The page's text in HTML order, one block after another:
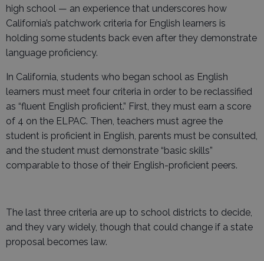
high school — an experience that underscores how
California’s patchwork criteria for English learners is
holding some students back even after they demonstrate
language proficiency.
In California, students who began school as English
learners must meet four criteria in order to be reclassified
as “fluent English proficient.” First, they must earn a score
of 4 on the ELPAC. Then, teachers must agree the
student is proficient in English, parents must be consulted,
and the student must demonstrate “basic skills”
comparable to those of their English-proficient peers.
The last three criteria are up to school districts to decide,
and they vary widely, though that could change if a state
proposal becomes law.